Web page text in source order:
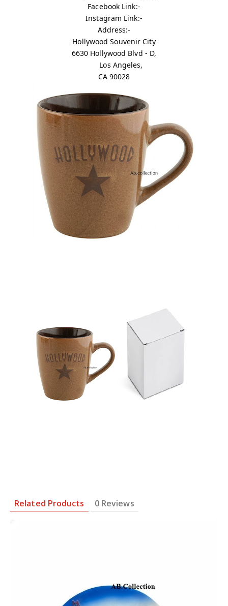
Facebook Link:-
Instagram Link:-
Address:-
Hollywood Souvenir City
6630 Hollywood Blvd - D,
Los Angeles,
CA 90028
Related Products 0 Reviews